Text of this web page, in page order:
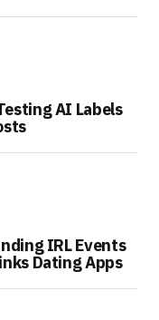
AI Labels
IRL Events
Dating Apps